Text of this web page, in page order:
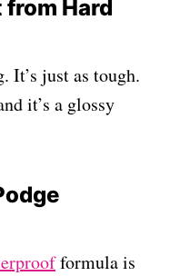
from Hard
It’s just as tough.
it’s a glossy
formula is